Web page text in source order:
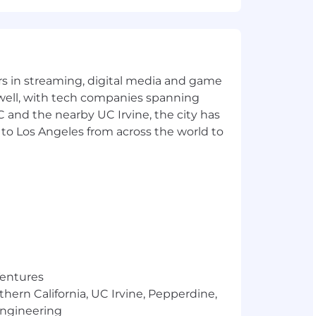
control arm and patient
Effectiveness Analysis (CEA).
we reasonably expect to pay for
compensation, including job-
needs and market demands.
based bonuses as determined
also be eligible for equity
dental, and vision insurance;
and leaves of absence in
in streaming, digital media and game
with tech companies spanning
and the nearby UC Irvine, the city has
Los Angeles from across the world to
California, UC Irvine, Pepperdine,